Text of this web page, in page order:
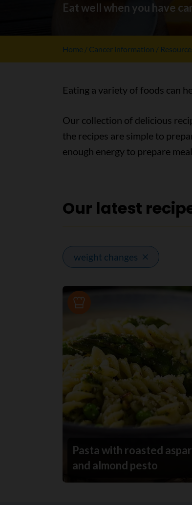
Eat well when you have
Home Cancer information
Eating a variety of foods can
Our collection of delicious
the recipes are simple to
enough energy to prepare
Our latest
weight changes
Recipe
Pasta with roasted
and almond pesto